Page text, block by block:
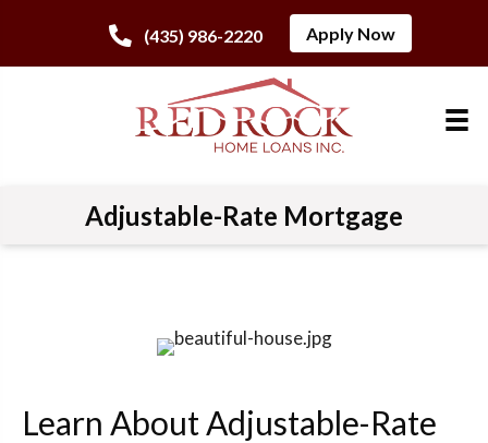
(435) 986-2220 Apply Now
Adjustable-Rate Mortgage
Learn About Adjustable-Rate